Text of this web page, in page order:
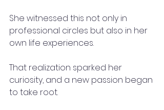
She witnessed this not only in
professional circles but also in her
own life experiences.
That realization sparked her
curiosity, and a new passion began
to take root.